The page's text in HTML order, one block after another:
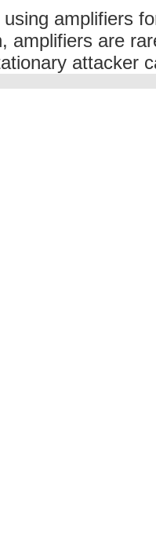
amplifiers
amplifiers are
attacker